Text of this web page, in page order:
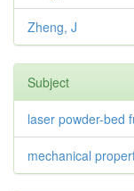
Zheng, J
Subject
laser powder-bed
mechanical